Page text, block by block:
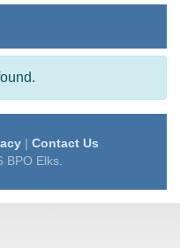
| Contact Us
Elks.